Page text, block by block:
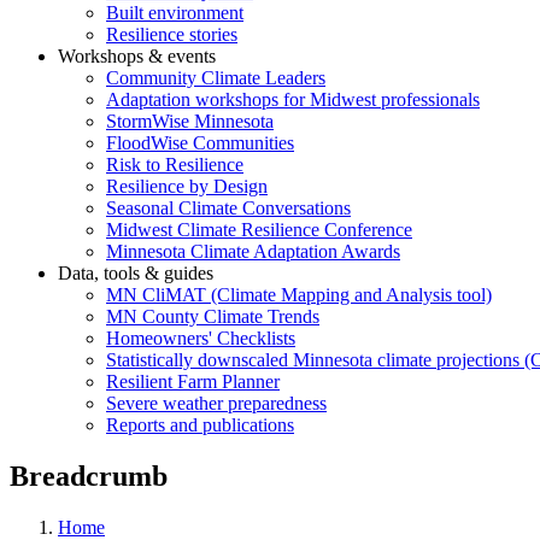
Built environment
Resilience stories
Workshops & events
Community Climate Leaders
Adaptation workshops for Midwest professionals
StormWise Minnesota
FloodWise Communities
Risk to Resilience
Resilience by Design
Seasonal Climate Conversations
Midwest Climate Resilience Conference
Minnesota Climate Adaptation Awards
Data, tools & guides
MN CliMAT (Climate Mapping and Analysis tool)
MN County Climate Trends
Homeowners' Checklists
Statistically downscaled Minnesota climate projections
Resilient Farm Planner
Severe weather preparedness
Reports and publications
Breadcrumb
Home